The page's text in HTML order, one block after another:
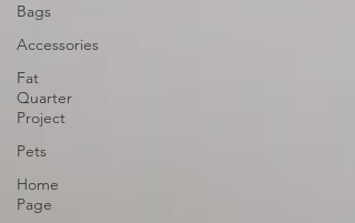
Bags
Accessories
Fat
Quarter
Project
Pets
Home
Page